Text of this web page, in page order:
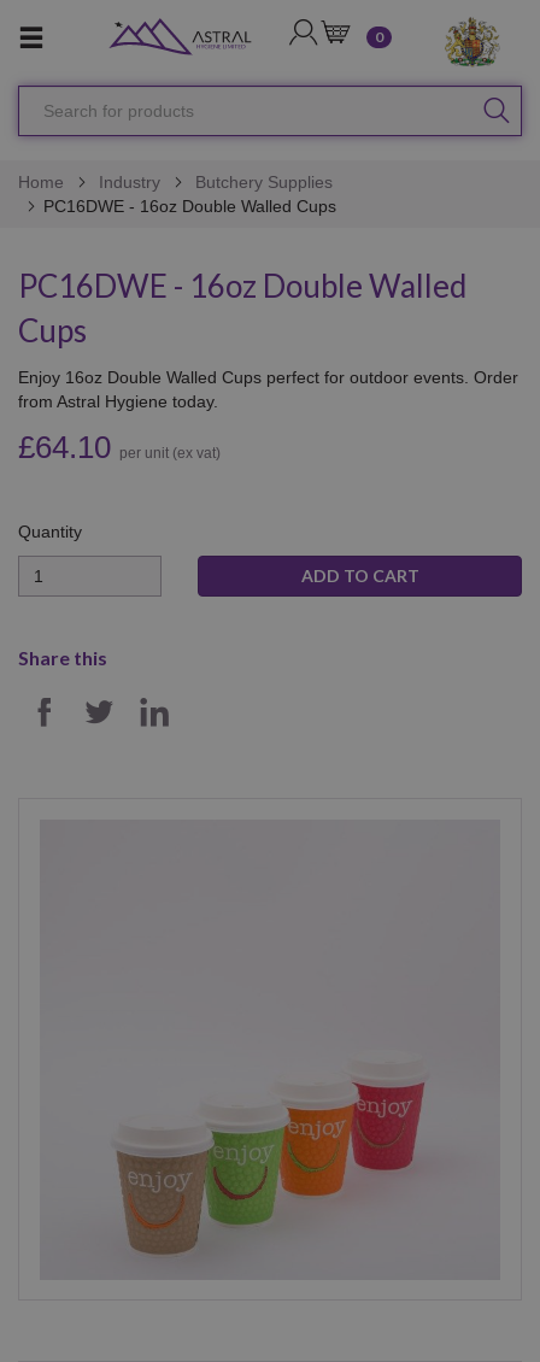
LOGIN
CART
0
Home Industry
Butchery Supplies
PC16DWE - 16oz Double Walled Cups
PC16DWE - 16oz Double Walled
Cups
Enjoy 16oz Double Walled Cups perfect for outdoor events. Order
from Astral Hygiene today.
£64.10 per unit (ex vat)
Quantity
Quantity
Share this
SHARE ON FACEBOOK
SHARE ON TWITTER
SHARE ON LINKEDIN